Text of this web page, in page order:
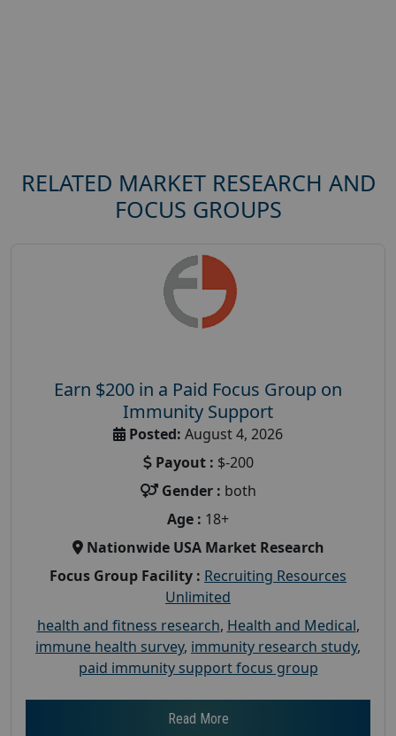
RELATED MARKET RESEARCH AND
FOCUS GROUPS
Earn $200 in a Paid Focus Group on
Immunity Support
Posted: August 4, 2026
Payout : $-200
Gender : both
Age : 18+
Nationwide USA Market Research
Focus Group Facility : Recruiting Resources
Unlimited
health and fitness research, Health and Medical,
immune health survey, immunity research study,
paid immunity support focus group
Read More